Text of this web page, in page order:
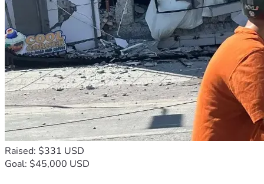
Raised: $331 USD
Goal: $45,000 USD